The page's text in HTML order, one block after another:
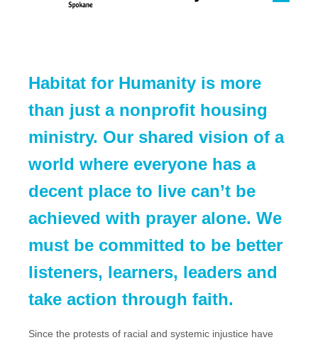
Habitat for Humanity is more
than just a nonprofit housing
ministry. Our shared vision of a
world where everyone has a
decent place to live can’t be
achieved with prayer alone. We
must be committed to be better
listeners, learners, leaders and
take action through faith.
Since the protests of racial and systemic injustice have